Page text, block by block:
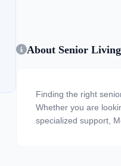
About Senior
Finding the right
Whether you are
specialized support,